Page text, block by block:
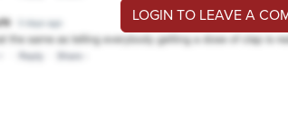
LOGIN TO LEAVE A